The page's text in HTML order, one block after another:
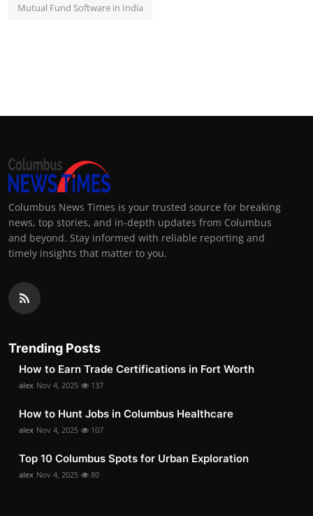
Mutual Fund Software in India
Columbus News Times is your trusted source for breaking
news, top stories, and in-depth updates from Columbus
and beyond. Stay informed with reliable reporting and
timely insights that matter to you.
Trending Posts
How to Earn Trade Certifications in Fort Worth
alex Nov 4, 2025 137
How to Hunt Jobs in Columbus Healthcare
alex Nov 4, 2025 107
Top 10 Columbus Spots for Urban Exploration
alex Nov 4, 2025 80